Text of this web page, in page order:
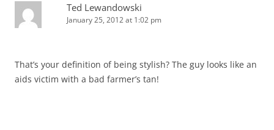
Ted Lewandowski
January 25, 2012 at 1:02 pm
That’s your definition of being stylish? The guy looks like an
aids victim with a bad farmer’s tan!